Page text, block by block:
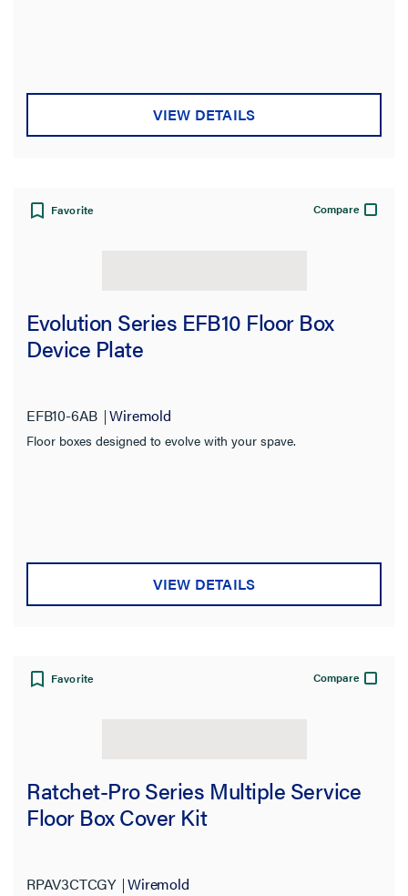
Box Capacity
Product Depth
Cover Style
Application Sector
Material
VIEW DETAILS
Favorite Compare
Evolution Series EFB10 Floor Box
Device Plate
EFB10-6AB Wiremold
Floor boxes designed to evolve with your spave.
VIEW DETAILS
Favorite Compare
Ratchet-Pro Series Multiple Service
Floor Box Cover Kit
RPAV3CTCGY Wiremold